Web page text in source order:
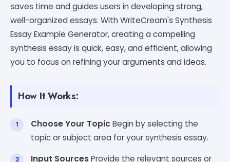
saves time and guides users in developing strong,
well-organized essays. With WriteCream's Synthesis
Essay Example Generator, creating a compelling
synthesis essay is quick, easy, and efficient, allowing
you to focus on refining your arguments and ideas.
How It Works:
Choose Your Topic Begin by selecting the
topic or subject area for your synthesis essay.
Input SourcesProvide the relevant sources or